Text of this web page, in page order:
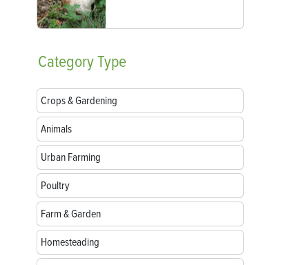
CategoryType
Crops & Gardening
Animals
Urban Farming
Poultry
Farm & Garden
Homesteading